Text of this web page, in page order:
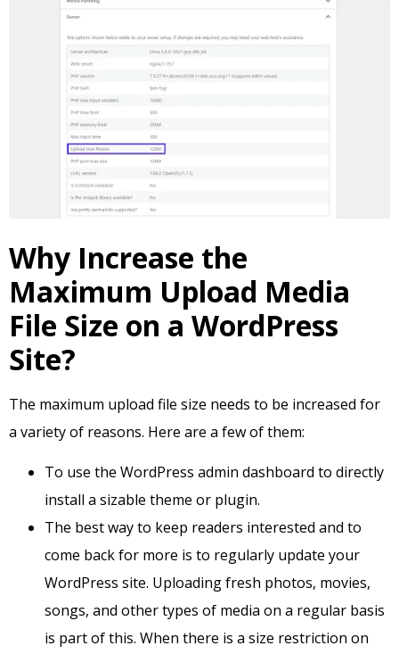
Why Increase the
Maximum Upload Media
File Size on a WordPress
Site?
The maximum upload file size needs to be increased for
a variety of reasons. Here are a few of them:
To use the WordPress admin dashboard to directly
install a sizable theme or plugin.
The best way to keep readers interested and to
come back for more is to regularly update your
WordPress site. Uploading fresh photos, movies,
songs, and other types of media on a regular basis
is part of this. When there is a size restriction on